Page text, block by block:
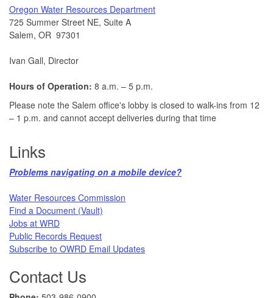
​Oregon Water Resources Department​
725 Summer Street NE, Suite A
Salem, OR 97301
Ivan Gall, Director
Hours of Operation: 8 a.m. – 5 p.m.
Please note the Salem office's lobby is closed to walk-ins from 12
– 1 p.m. and cannot accept deliveries during that time
Links
Problems navigating on a mobile device?​
Water Resources Commission​
Find a Document (Vault)
Jobs at WRD
Public Records Request​
Subscribe to OWRD Email Updates​
Contact Us